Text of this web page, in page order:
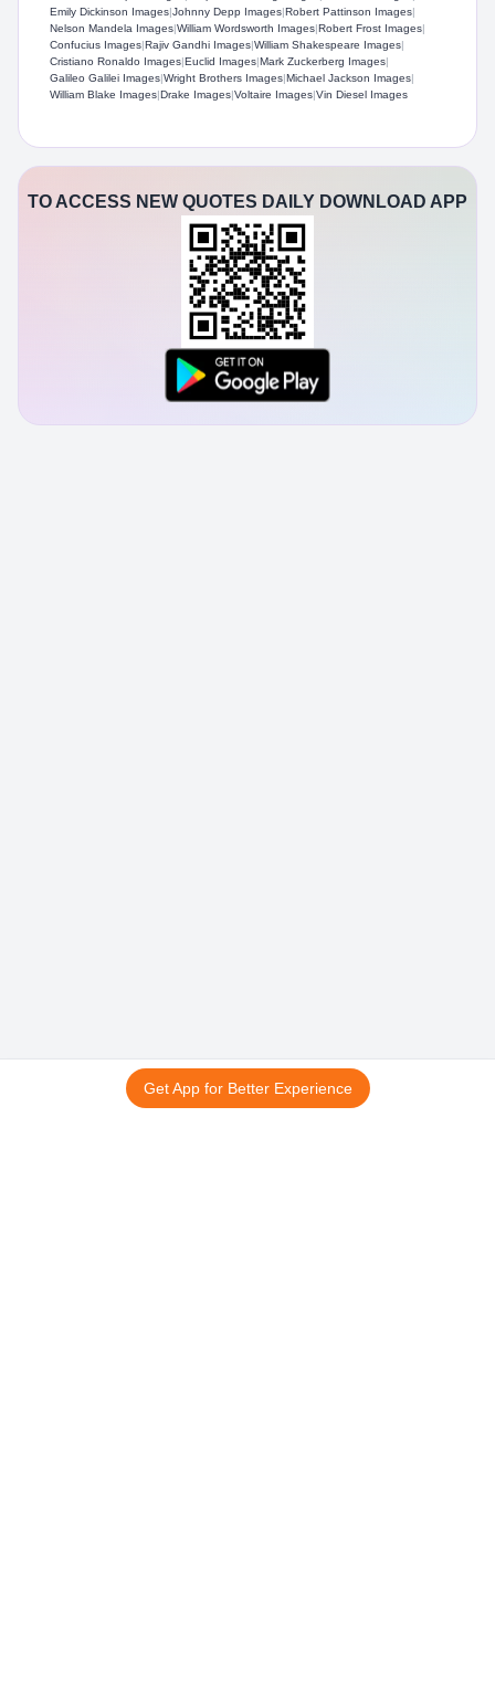
Emily Dickinson Images|Johnny Depp Images|Robert Pattinson Images|
Nelson Mandela Images|William Wordsworth Images|Robert Frost Images|
Confucius Images|Rajiv Gandhi Images|William Shakespeare Images|
Cristiano Ronaldo Images|Euclid Images|Mark Zuckerberg Images|
Galileo Galilei Images|Wright Brothers Images|Michael Jackson Images|
William Blake Images|Drake Images|Voltaire Images|Vin Diesel Images
TO ACCESS NEW QUOTES DAILY DOWNLOAD APP
Get App for Better Experience